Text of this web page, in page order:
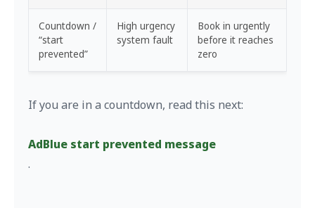
Countdown /
“start
prevented”
High urgency
system fault
Book in urgently
before it reaches
zero
If you are in a countdown, read this next:
AdBlue start prevented message
.